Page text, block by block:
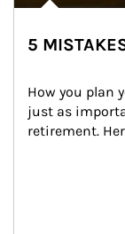
5
How you plan
just as
retirement.